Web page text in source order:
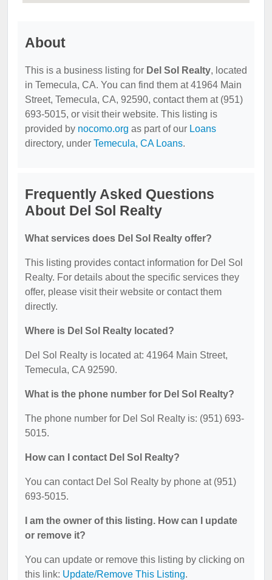
About
This is a business listing for Del Sol Realty, located
in Temecula, CA. You can find them at 41964 Main
Street, Temecula, CA, 92590, contact them at (951)
693-5015, or visit their website. This listing is
provided by nocomo.org as part of our Loans
directory, under Temecula, CA Loans.
Frequently Asked Questions
About Del Sol Realty
What services does Del Sol Realty offer?
This listing provides contact information for Del Sol
Realty. For details about the specific services they
offer, please visit their website or contact them
directly.
Where is Del Sol Realty located?
Del Sol Realty is located at: 41964 Main Street,
Temecula, CA 92590.
What is the phone number for Del Sol Realty?
The phone number for Del Sol Realty is: (951) 693-
5015.
How can I contact Del Sol Realty?
You can contact Del Sol Realty by phone at (951)
693-5015.
I am the owner of this listing. How can I update
or remove it?
You can update or remove this listing by clicking on
this link: Update/Remove This Listing.